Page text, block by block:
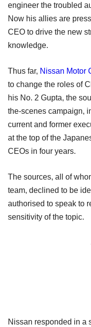
engineer the troubled
Now his allies are
CEO to drive the new
knowledge.
Thus far, Nissan Motor
to change the roles of
his No. 2 Gupta, the
the-scenes campaign,
current and former
at the top of the
CEOs in four years.
The sources, all of
team, declined to be
authorised to speak to
sensitivity of the topic.
Nissan responded in a